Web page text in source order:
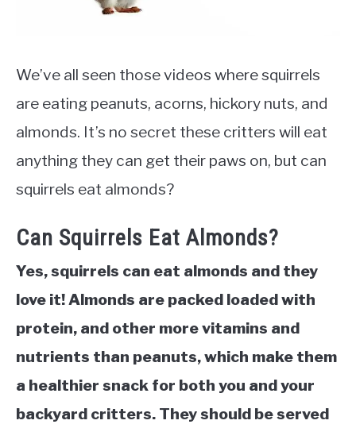
We’ve all seen those videos where squirrels
are eating peanuts, acorns, hickory nuts, and
almonds. It’s no secret these critters will eat
anything they can get their paws on, but can
squirrels eat almonds?
Can Squirrels Eat Almonds?
Yes, squirrels can eat almonds and they
love it! Almonds are packed loaded with
protein, and other more vitamins and
nutrients than peanuts, which make them
a healthier snack for both you and your
backyard critters. They should be served